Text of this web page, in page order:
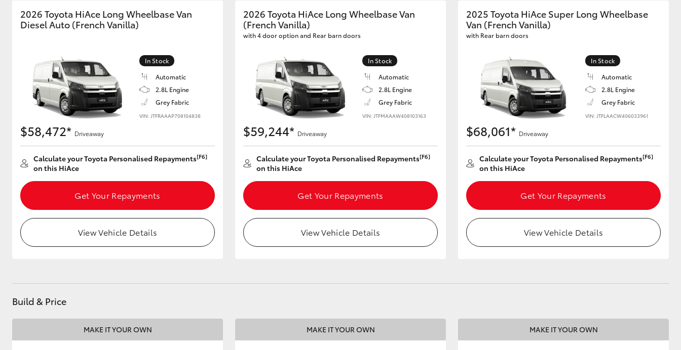
Utes & Vans
HiLux LandCruiser 70 Tundra HiAce
2026 Toyota HiAce Long Wheelbase Van
Diesel Auto (French Vanilla)
In Stock
Automatic
2.8L Engine
Grey Fabric
VIN: JTFRAAAP708104838
$58,472* Driveaway
Calculate your Toyota Personalised Repayments[F6]
on this HiAce
Get Your Repayments
View Vehicle Details
2026 Toyota HiAce Long Wheelbase Van
(French Vanilla)
with 4 door option and Rear barn doors
In Stock
Automatic
2.8L Engine
Grey Fabric
VIN: JTFMAAAW408103163
$59,244* Driveaway
Calculate your Toyota Personalised Repayments[F6]
on this HiAce
Get Your Repayments
View Vehicle Details
2025 Toyota HiAce Super Long Wheelbase
Van (French Vanilla)
with Rear barn doors
In Stock
Automatic
2.8L Engine
Grey Fabric
VIN: JTFLAACW406033961
$68,061* Driveaway
Calculate your Toyota Personalised Repayments[F6]
on this HiAce
Get Your Repayments
View Vehicle Details
Build & Price
MAKE IT YOUR OWN MAKE IT YOUR OWN MAKE IT YOUR OWN